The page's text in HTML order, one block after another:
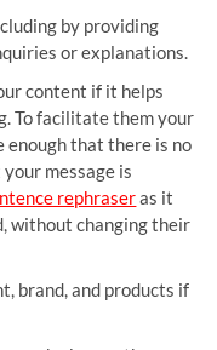
by providing
or explanations.
content if it helps
To facilitate them your
that there is no
message is
rephraseras it
without changing their
brand, and products if